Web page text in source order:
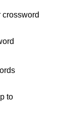
crossword
to